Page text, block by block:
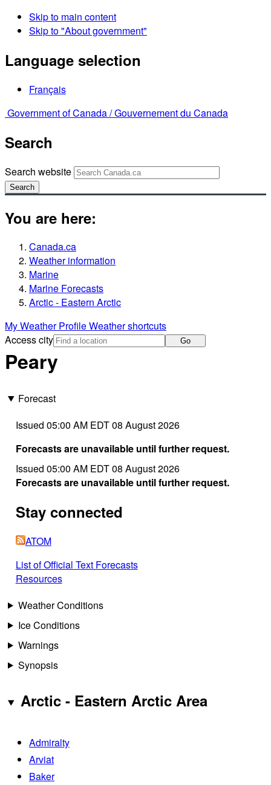
Skip to main content
Skip to "About government"
Language selection
Français
Government of Canada /Gouvernement du Canada
Search
Search website
Search
You are here:
Canada.ca
Weather information
Marine
Marine Forecasts
Arctic - Eastern Arctic
My Weather ProfileWeather shortcuts
Access city
Go
Peary
Forecast
Issued 05:00 AM EDT 08 August 2026
Forecasts are unavailable until further request.
Issued 05:00 AM EDT 08 August 2026
Forecasts are unavailable until further request.
Stay connected
ATOM
List of Official Text Forecasts
Resources
Weather Conditions
Ice Conditions
Warnings
Synopsis
Arctic - Eastern Arctic Area
Admiralty
Arviat
Baker